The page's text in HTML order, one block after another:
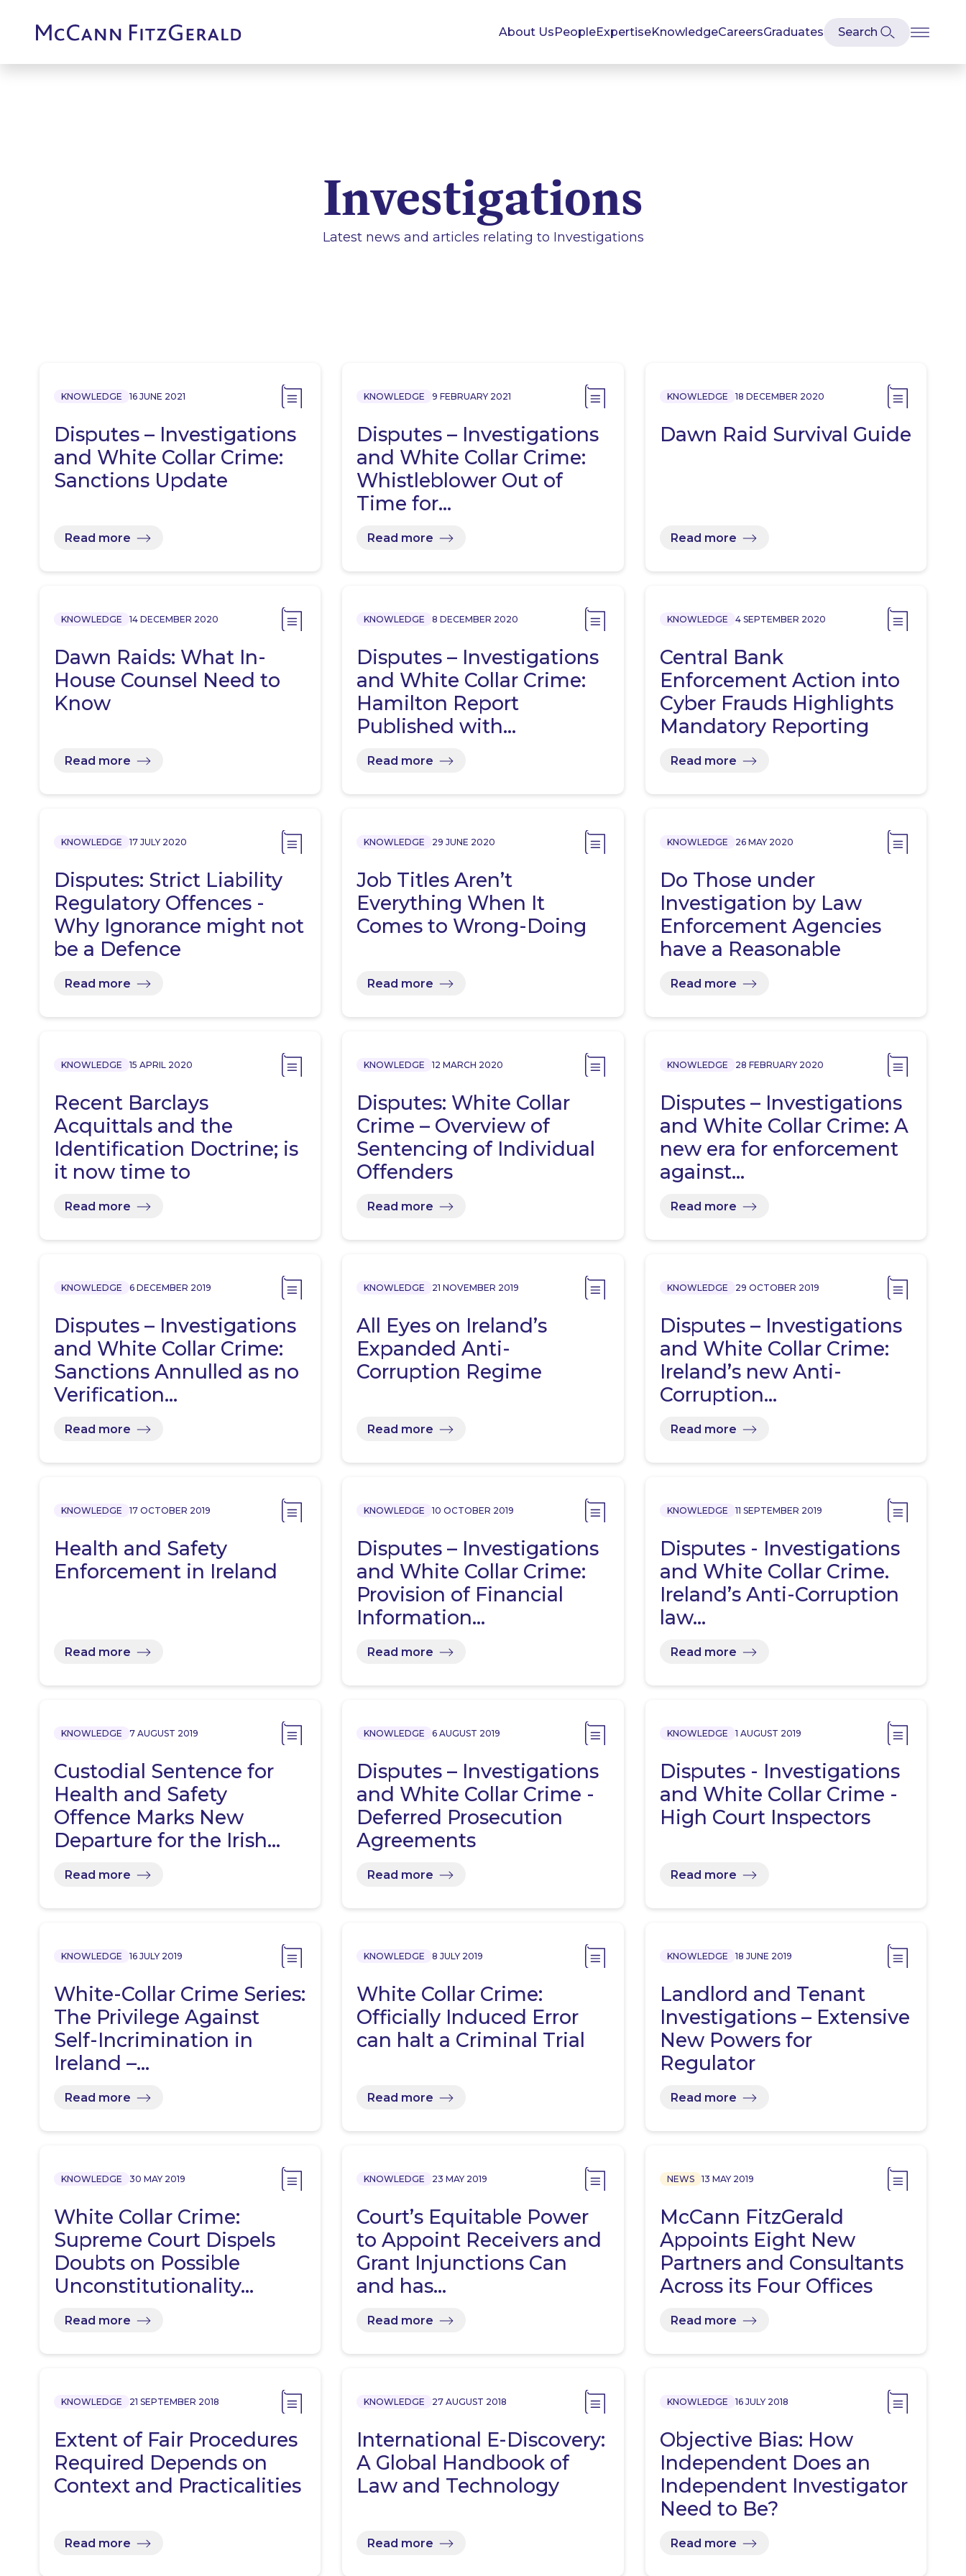
About UsPeopleExpertiseKnowledgeCareersGraduates
Investigations
Latest news and articles relating to Investigations
KNOWLEDGE 16 JUNE 2021
Disputes – Investigations
and White Collar Crime:
Sanctions Update
Read more
KNOWLEDGE 9 FEBRUARY 2021
Disputes – Investigations
and White Collar Crime:
Whistleblower Out of
Time for…
Read more
KNOWLEDGE 18 DECEMBER 2020
Dawn Raid Survival Guide
Read more
KNOWLEDGE 14 DECEMBER 2020
Dawn Raids: What In-
House Counsel Need to
Know
Read more
KNOWLEDGE 8 DECEMBER 2020
Disputes – Investigations
and White Collar Crime:
Hamilton Report
Published with…
Read more
KNOWLEDGE 4 SEPTEMBER 2020
Central Bank
Enforcement Action into
Cyber Frauds Highlights
Mandatory Reporting
Read more
KNOWLEDGE 17 JULY 2020
Disputes: Strict Liability
Regulatory Offences -
Why Ignorance might not
be a Defence
Read more
KNOWLEDGE 29 JUNE 2020
Job Titles Aren’t
Everything When It
Comes to Wrong-Doing
Read more
KNOWLEDGE 26 MAY 2020
Do Those under
Investigation by Law
Enforcement Agencies
have a Reasonable
Read more
KNOWLEDGE 15 APRIL 2020
Recent Barclays
Acquittals and the
Identification Doctrine; is
it now time to
Read more
KNOWLEDGE 12 MARCH 2020
Disputes: White Collar
Crime – Overview of
Sentencing of Individual
Offenders
Read more
KNOWLEDGE 28 FEBRUARY 2020
Disputes – Investigations
and White Collar Crime: A
new era for enforcement
against…
Read more
KNOWLEDGE 6 DECEMBER 2019
Disputes – Investigations
and White Collar Crime:
Sanctions Annulled as no
Verification…
Read more
KNOWLEDGE 21 NOVEMBER 2019
All Eyes on Ireland’s
Expanded Anti-
Corruption Regime
Read more
KNOWLEDGE 29 OCTOBER 2019
Disputes – Investigations
and White Collar Crime:
Ireland’s new Anti-
Corruption…
Read more
KNOWLEDGE 17 OCTOBER 2019
Health and Safety
Enforcement in Ireland
Read more
KNOWLEDGE 10 OCTOBER 2019
Disputes – Investigations
and White Collar Crime:
Provision of Financial
Information…
Read more
KNOWLEDGE 11 SEPTEMBER 2019
Disputes - Investigations
and White Collar Crime.
Ireland’s Anti-Corruption
law…
Read more
KNOWLEDGE 7 AUGUST 2019
Custodial Sentence for
Health and Safety
Offence Marks New
Departure for the Irish…
Read more
KNOWLEDGE 6 AUGUST 2019
Disputes – Investigations
and White Collar Crime -
Deferred Prosecution
Agreements
Read more
KNOWLEDGE 1 AUGUST 2019
Disputes - Investigations
and White Collar Crime -
High Court Inspectors
Read more
KNOWLEDGE 16 JULY 2019
White-Collar Crime Series:
The Privilege Against
Self-Incrimination in
Ireland –…
Read more
KNOWLEDGE 8 JULY 2019
White Collar Crime:
Officially Induced Error
can halt a Criminal Trial
Read more
KNOWLEDGE 18 JUNE 2019
Landlord and Tenant
Investigations – Extensive
New Powers for
Regulator
Read more
KNOWLEDGE 30 MAY 2019
White Collar Crime:
Supreme Court Dispels
Doubts on Possible
Unconstitutionality…
Read more
KNOWLEDGE 23 MAY 2019
Court’s Equitable Power
to Appoint Receivers and
Grant Injunctions Can
and has…
Read more
NEWS 13 MAY 2019
McCann FitzGerald
Appoints Eight New
Partners and Consultants
Across its Four Offices
Read more
KNOWLEDGE 21 SEPTEMBER 2018
Extent of Fair Procedures
Required Depends on
Context and Practicalities
Read more
KNOWLEDGE 27 AUGUST 2018
International E-Discovery:
A Global Handbook of
Law and Technology
Read more
KNOWLEDGE 16 JULY 2018
Objective Bias: How
Independent Does an
Independent Investigator
Need to Be?
Read more